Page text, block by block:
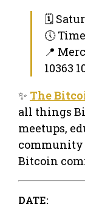
🗓
🕔
📍
10363
✨ The
all things
meetups,
community
Bitcoin
DATE: